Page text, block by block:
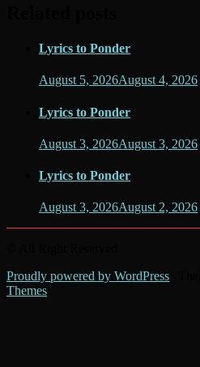
Lyrics to Ponder
August 5, 2026August 4, 2026
Lyrics to Ponder
August 3, 2026August 3, 2026
Lyrics to Ponder
August 3, 2026August 2, 2026
Proudly powered by WordPress
Themes